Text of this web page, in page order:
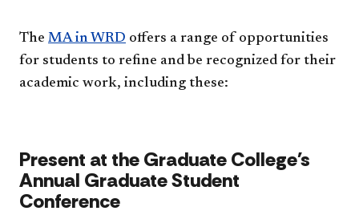
The MA in WRD offers a range of opportunities
for students to refine and be recognized for their
academic work, including these:​
Present at the Graduate College's
Annual Graduate Student
Conference